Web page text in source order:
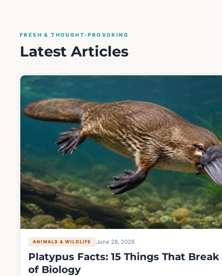
FRESH & THOUGHT-PROVOKING
Latest Articles
ANIMALS & WILDLIFE June 28, 2026
Platypus Facts: 15 Things That
of Biology